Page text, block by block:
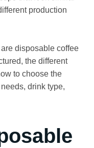
production
disposable coffee
the different
to choose the
drink type,